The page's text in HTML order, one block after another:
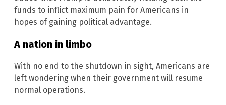
funds to inflict maximum pain for Americans in
hopes of gaining political advantage.
A nation in limbo
With no end to the shutdown in sight, Americans are
left wondering when their government will resume
normal operations.